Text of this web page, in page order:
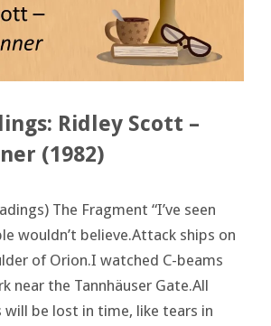
Ridley Scott –
(1982)
The Fragment “I’ve seen
wouldn’t believe.Attack ships on
of Orion.I watched C-beams
near the Tannhäuser Gate.All
be lost in time, like tears in